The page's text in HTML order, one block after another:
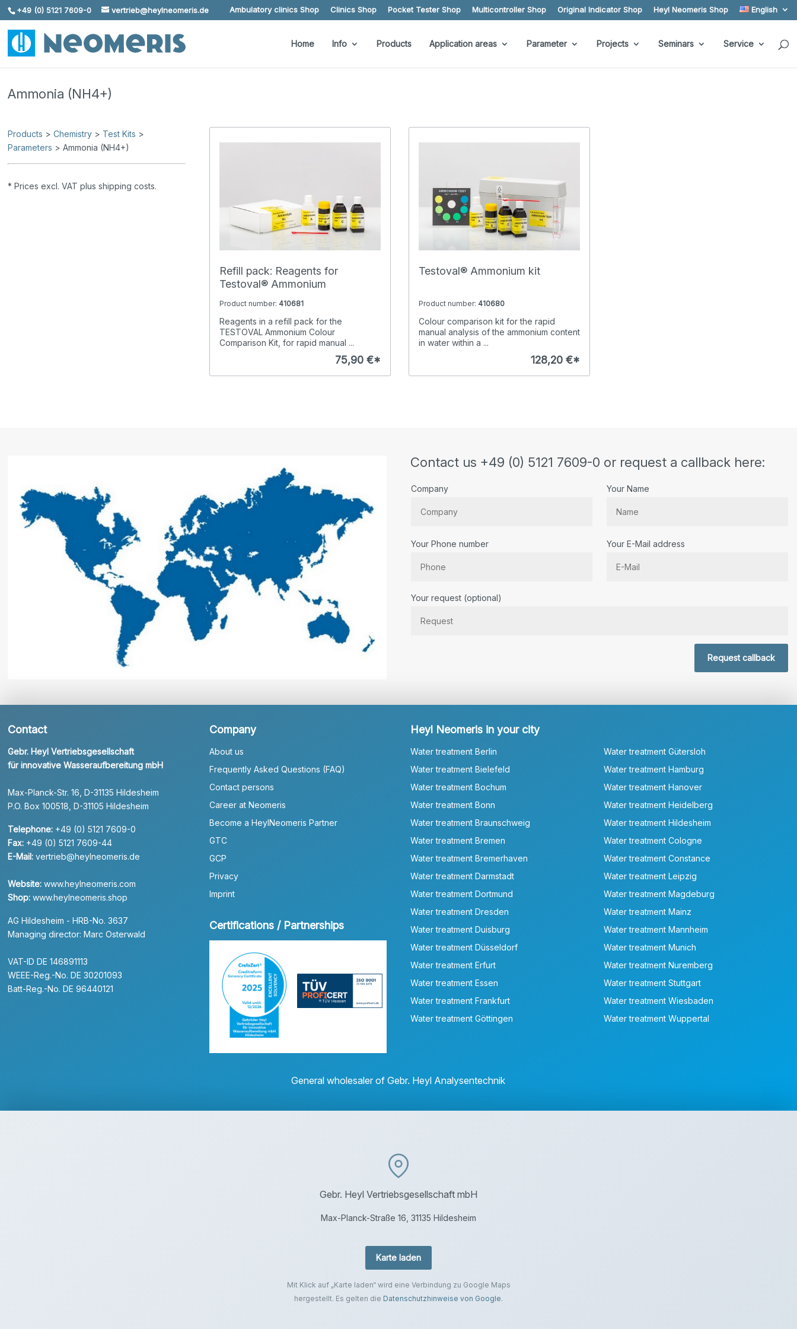
Skip To Content
+49 (0) 5121 7609-0 vertrieb@heylneomeris.de Ambulatory clinics Shop Clinics Shop Pocket Tester Shop Multicontroller Shop Original Indicator Shop Heyl Neomeris Shop English
Home Info Products Application areas Parameter Projects Seminars Service
Ammonia (NH4+)
Products >Chemistry > Test Kits >
Parameters > Ammonia (NH4+)
* Prices excl. VAT plus shipping costs.
Refill pack: Reagents for
Testoval® Ammonium
Product number: 410681
Reagents in a refill pack for the
TESTOVAL Ammonium Colour
Comparison Kit, for rapid manual ...
75,90 €*
Testoval® Ammonium kit
Product number: 410680
Colour comparison kit for the rapid
manual analysis of the ammonium content
in water within a ...
128,20 €*
Contact us +49 (0) 5121 7609-0 or request a callback here:
Company Your Name
Your Phone number Your E-Mail address
Your request (optional)
Request callback
Contact
Gebr. Heyl Vertriebsgesellschaft
für innovative Wasseraufbereitung mbH
Max-Planck-Str. 16, D-31135 Hildesheim
P.O. Box 100518, D-31105 Hildesheim
Telephone: +49 (0) 5121 7609-0
Fax: +49 (0) 5121 7609-44
E-Mail: vertrieb@heylneomeris.de
Website: www.heylneomeris.com
Shop: www.heylneomeris.shop
AG Hildesheim - HRB-No. 3637
Managing director: Marc Osterwald
VAT-ID DE 146891113
WEEE-Reg.-No. DE 30201093
Batt-Reg.-No. DE 96440121
Company
About us
Frequently Asked Questions (FAQ)
Contact persons
Career at Neomeris
Become a HeylNeomeris Partner
GTC
GCP
Privacy
Imprint
Certifications / Partnerships
Heyl Neomeris in your city
Water treatment Berlin
Water treatment Bielefeld
Water treatment Bochum
Water treatment Bonn
Water treatment Braunschweig
Water treatment Bremen
Water treatment Bremerhaven
Water treatment Darmstadt
Water treatment Dortmund
Water treatment Dresden
Water treatment Duisburg
Water treatment Düsseldorf
Water treatment Erfurt
Water treatment Essen
Water treatment Frankfurt
Water treatment Göttingen
Water treatment Gütersloh
Water treatment Hamburg
Water treatment Hanover
Water treatment Heidelberg
Water treatment Hildesheim
Water treatment Cologne
Water treatment Constance
Water treatment Leipzig
Water treatment Magdeburg
Water treatment Mainz
Water treatment Mannheim
Water treatment Munich
Water treatment Nuremberg
Water treatment Stuttgart
Water treatment Wiesbaden
Water treatment Wuppertal
General wholesaler of Gebr. Heyl Analysentechnik
Gebr. Heyl Vertriebsgesellschaft mbH
Max-Planck-Straße 16, 31135 Hildesheim
Karte laden
Mit Klick auf „Karte laden“ wird eine Verbindung zu Google Maps
hergestellt. Es gelten die Datenschutzhinweise von Google.